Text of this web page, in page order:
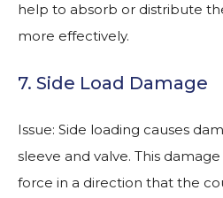
help to absorb or distribute
more effectively.
7. Side Load Damage
Issue: Side loading causes
sleeve and valve. This
force in a direction that the